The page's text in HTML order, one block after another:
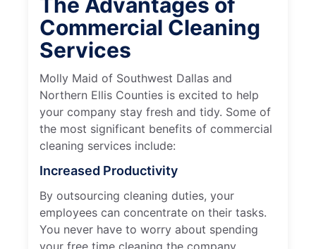
Commercial Cleaning
Services
Molly Maid of Southwest Dallas and
Northern Ellis Counties is excited to help
your company stay fresh and tidy. Some of
the most significant benefits of commercial
cleaning services include:
Increased Productivity
By outsourcing cleaning duties, your
employees can concentrate on their tasks.
You never have to worry about spending
your free time cleaning the company.